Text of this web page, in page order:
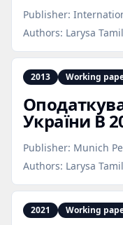
Publisher:
Authors: Larysa
2013 Working
України В
Publisher: Munich
Authors: Larysa
2021 Working